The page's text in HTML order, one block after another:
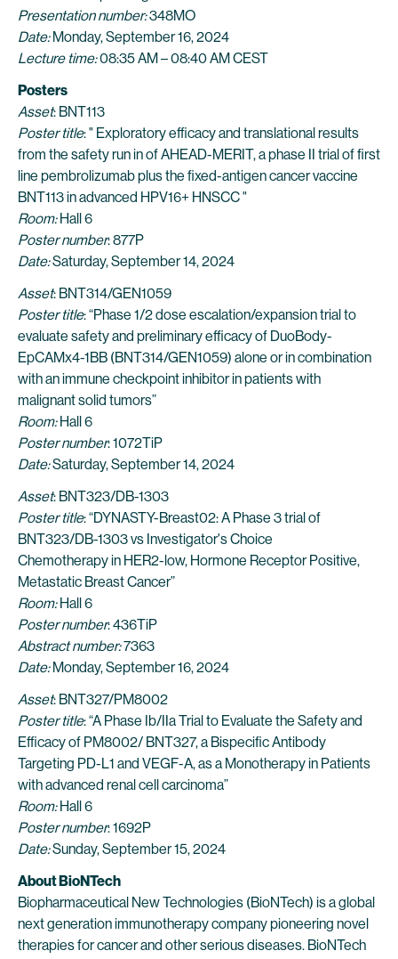
Presentation number:348MO
Date:Monday, September 16, 2024
Lecture time:08:35 AM – 08:40 AM CEST
Posters
Asset: BNT113
Poster title: " Exploratory efficacy and translational results
from the safety run in of AHEAD-MERIT, a phase II trial of first
line pembrolizumab plus the fixed-antigen cancer vaccine
BNT113 in advanced HPV16+ HNSCC "
Room:Hall 6
Poster number: 877P
Date:Saturday, September 14, 2024
Asset: BNT314/GEN1059
Poster title: “Phase 1/2 dose escalation/expansion trial to
evaluate safety and preliminary efficacy of DuoBody-
EpCAMx4-1BB (BNT314/GEN1059) alone or in combination
with an immune checkpoint inhibitor in patients with
malignant solid tumors”
Room:Hall 6
Poster number: 1072TiP
Date:Saturday, September 14, 2024
Asset: BNT323/DB-1303
Poster title: “DYNASTY-Breast02: A Phase 3 trial of
BNT323/DB-1303 vs Investigator's Choice
Chemotherapy in HER2-low, Hormone Receptor Positive,
Metastatic Breast Cancer”
Room:Hall 6
Poster number: 436TiP
Abstract number:7363
Date:Monday, September 16, 2024
Asset: BNT327/PM8002
Poster title: “A Phase Ib/IIa Trial to Evaluate the Safety and
Efficacy of PM8002/ BNT327, a Bispecific Antibody
Targeting PD-L1 and VEGF-A, as a Monotherapy in Patients
with advanced renal cell carcinoma”
Room:Hall 6
Poster number: 1692P
Date:Sunday, September 15, 2024
About BioNTech
Biopharmaceutical New Technologies (BioNTech) is a global
next generation immunotherapy company pioneering novel
therapies for cancer and other serious diseases. BioNTech